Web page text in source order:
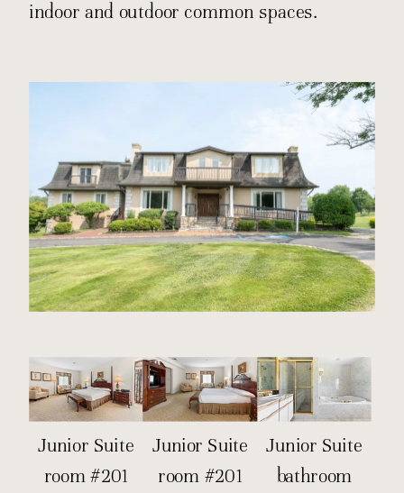
indoor and outdoor common spaces.
Junior Suite
room #201
Junior Suite
room #201
Junior Suite
bathroom